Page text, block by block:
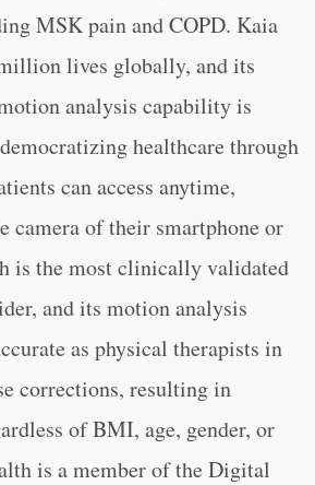
MSK pain and COPD. Kaia
lives globally, and its
analysis capability is
healthcare through
can access anytime,
camera of their smartphone or
is the most clinically validated
and its motion analysis
as physical therapists in
corrections, resulting in
of BMI, age, gender, or
is a member of the Digital